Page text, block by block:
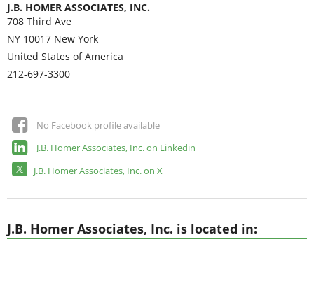
J.B. HOMER ASSOCIATES, INC.
708 Third Ave
NY 10017 New York
United States of America
212-697-3300
No Facebook profile available
J.B. Homer Associates, Inc. on Linkedin
J.B. Homer Associates, Inc. on X
J.B. Homer Associates, Inc. is located in: